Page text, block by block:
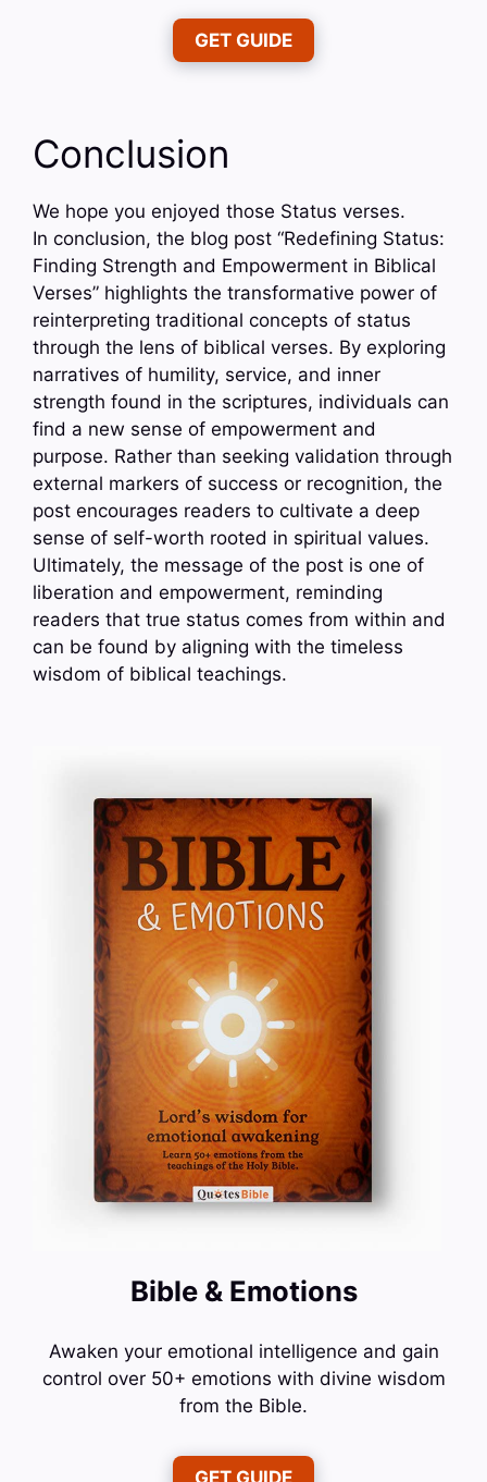
GET GUIDE
Conclusion
We hope you enjoyed those Status verses.
In conclusion, the blog post “Redefining Status:
Finding Strength and Empowerment in Biblical
Verses” highlights the transformative power of
reinterpreting traditional concepts of status
through the lens of biblical verses. By exploring
narratives of humility, service, and inner
strength found in the scriptures, individuals can
find a new sense of empowerment and
purpose. Rather than seeking validation through
external markers of success or recognition, the
post encourages readers to cultivate a deep
sense of self-worth rooted in spiritual values.
Ultimately, the message of the post is one of
liberation and empowerment, reminding
readers that true status comes from within and
can be found by aligning with the timeless
wisdom of biblical teachings.
Bible & Emotions
Awaken your emotional intelligence and gain
control over 50+ emotions with divine wisdom
from the Bible.
GET GUIDE